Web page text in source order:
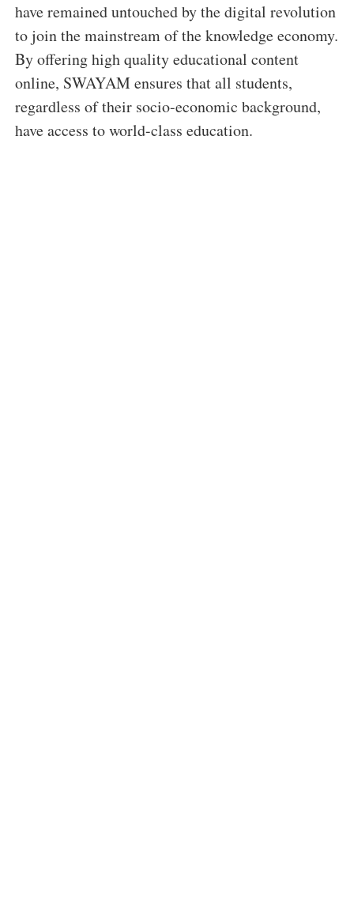
have remained untouched by the digital revolution
to join the mainstream of the knowledge economy.
By offering high quality educational content
online, SWAYAM ensures that all students,
regardless of their socio-economic background,
have access to world-class education.